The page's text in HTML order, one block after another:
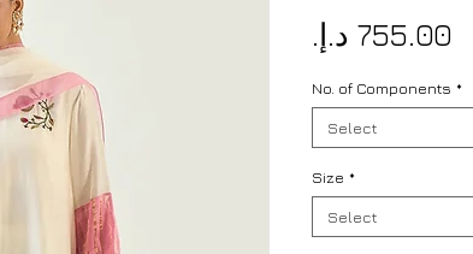
No. of Components *
Select
Size *
Select